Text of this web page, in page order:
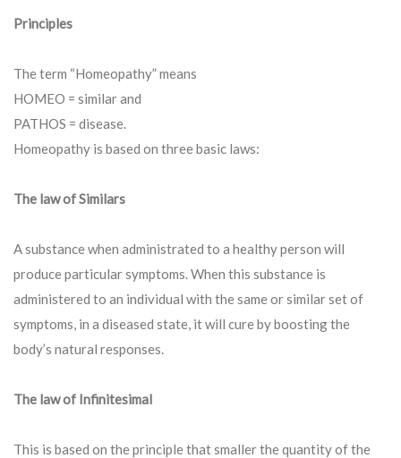
Principles
The term “Homeopathy” means
HOMEO = similar and
PATHOS = disease.
Homeopathy is based on three basic laws:
The law of Similars
A substance when administrated to a healthy person will
produce particular symptoms. When this substance is
administered to an individual with the same or similar set of
symptoms, in a diseased state, it will cure by boosting the
body’s natural responses.
The law of Infinitesimal
This is based on the principle that smaller the quantity of the